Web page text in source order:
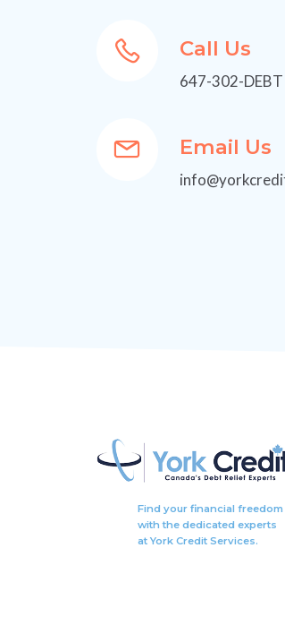
Call Us
647-302-
Email Us
Find your financial freedom
with the dedicated experts
at York Credit Services.